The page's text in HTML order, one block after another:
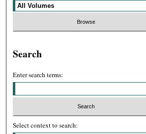
Search
Enter search terms:
Select context to search: